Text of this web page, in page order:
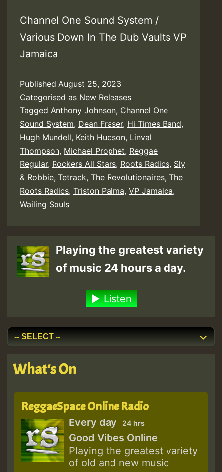
Channel One Sound System /
Various Down In The Dub Vaults VP
Jamaica
Published August 25, 2023
Categorised as New Releases
Tagged Anthony Johnson, Channel One
Sound System, Dean Fraser, Hi Times Band,
Hugh Mundell, Keith Hudson, Linval
Thompson, Michael Prophet, Reggae
Regular, Rockers All Stars, Roots Radics, Sly
& Robbie, Tetrack, The Revolutionaires, The
Roots Radics, Triston Palma, VP Jamaica,
Wailing Souls
Playing the greatest variety
of music 24 hours a day.
Listen
What's On
ReggaeSpace Online Radio
Every day 24 hrs
Good Vibes Online
Playing the greatest variety
of old and new music